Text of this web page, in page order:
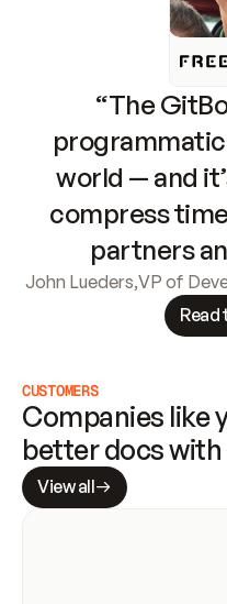
“The
world — and
compress
partners
John Lueders,VP of
Read
CUSTOMERS
Companies like
better docs
View all